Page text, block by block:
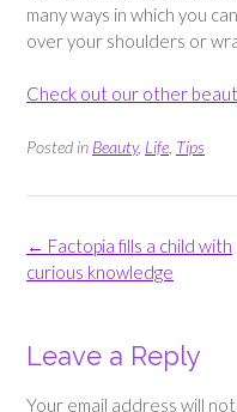
many ways in which you
over your shoulders or
Check out our other
Posted in Beauty, Life Tips
Post
navigation
← Factopia fills a child with
curious knowledge
Leave a Reply
Your email address will